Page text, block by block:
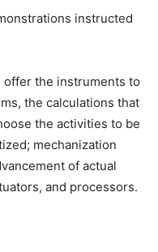
instructed
the instruments to
the calculations that
the activities to be
mechanization
of actual
and processors.